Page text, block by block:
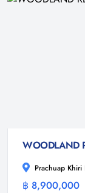
Prachuap Khiri
฿ 8,900,000